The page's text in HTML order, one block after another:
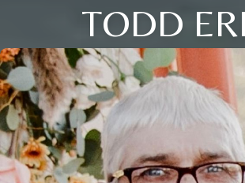
TODD